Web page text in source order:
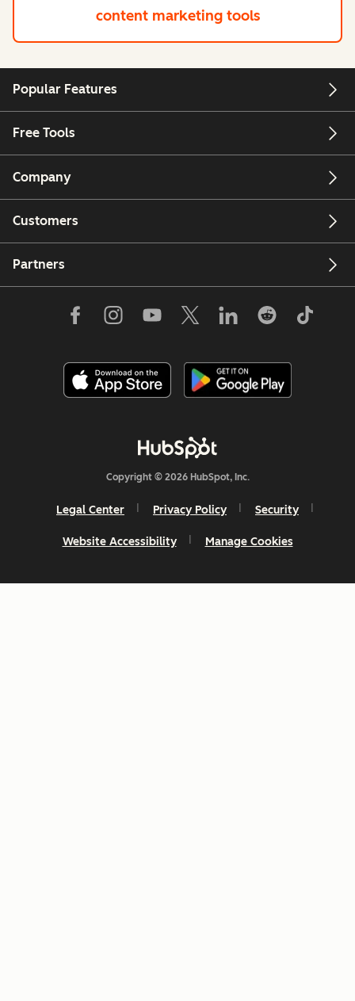
content marketing tools
Popular Features
Free Tools
Company
Customers
Partners
Copyright © 2026 HubSpot, Inc.
Legal Center Privacy Policy Security
Website Accessibility Manage Cookies